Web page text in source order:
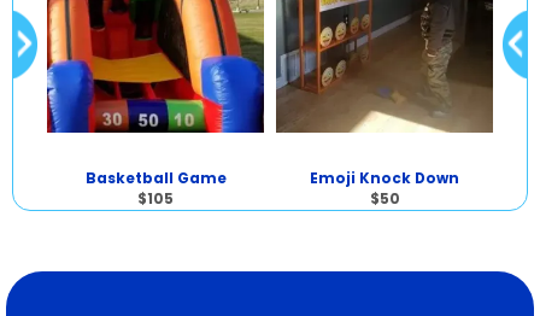
Basketball Game
$105
Emoji Knock Down
$50